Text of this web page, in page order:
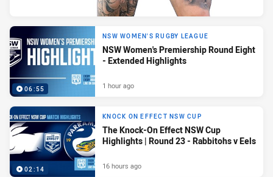
06:55
NSW WOMEN'S RUGBY LEAGUE
NSW Women's Premiership Round Eight
- Extended Highlights
1 hour ago
02:14
KNOCK ON EFFECT NSW CUP
The Knock-On Effect NSW Cup
Highlights | Round 23 - Rabbitohs v Eels
16 hours ago